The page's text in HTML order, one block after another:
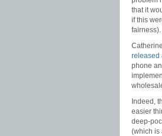
that it
if this
fairness).
released
phone
Indeed,
easier
deep-
(which is